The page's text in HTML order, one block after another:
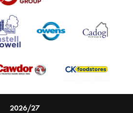
2026/27